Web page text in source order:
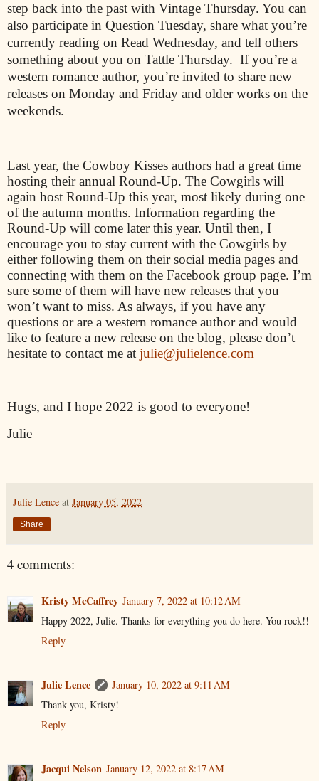
step back into the past with Vintage Thursday. You can
also participate in Question Tuesday, share what you’re
currently reading on Read Wednesday, and tell others
something about you on Tattle Thursday. If you’re a
western romance author, you’re invited to share new
releases on Monday and Friday and older works on the
weekends.
Last year, the Cowboy Kisses authors had a great time
hosting their annual Round-Up. The Cowgirls will
again host Round-Up this year, most likely during one
of the autumn months. Information regarding the
Round-Up will come later this year. Until then, I
encourage you to stay current with the Cowgirls by
either following them on their social media pages and
connecting with them on the Facebook group page. I’m
sure some of them will have new releases that you
won’t want to miss. As always, if you have any
questions or are a western romance author and would
like to feature a new release on the blog, please don’t
hesitate to contact me at julie@julielence.com
Hugs, and I hope 2022 is good to everyone!
Julie
Julie Lence at January 05, 2022
Share
4 comments:
Kristy McCaffrey January 7, 2022 at 10:12 AM
Happy 2022, Julie. Thanks for everything you do here. You rock!!
Reply
Julie Lence
January 10, 2022 at 9:11 AM
Thank you, Kristy!
Reply
Jacqui Nelson January 12, 2022 at 8:17 AM